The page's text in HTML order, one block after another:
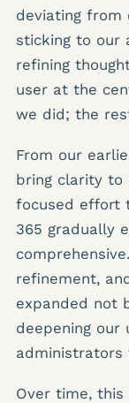
deviating from
sticking to our
refining
user at the
we did; the
From our
bring clarity to
focused effort
365 gradually
refinement,
expanded not
deepening our
administrators
Over time,